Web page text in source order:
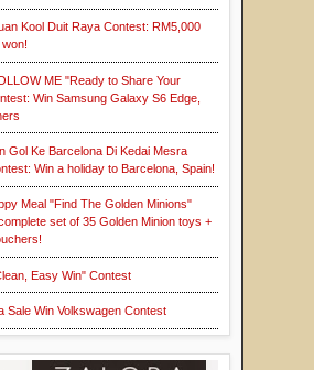
Kool Duit Raya Contest: RM5,000
ME "Ready to Share Your
Win Samsung Galaxy S6 Edge,
Gol Ke Barcelona Di Kedai Mesra
Win a holiday to Barcelona, Spain!
Meal "Find The Golden Minions"
set of 35 Golden Minion toys +
Easy Win" Contest
Sale Win Volkswagen Contest